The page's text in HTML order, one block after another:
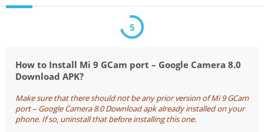
5
How to Install Mi 9 GCam port – Google Camera 8.0
Download APK?
Make sure that there should not be any prior version of Mi 9 GCam
port – Google Camera 8.0 Download apk already installed on your
phone. If so, uninstall that before installing this one.